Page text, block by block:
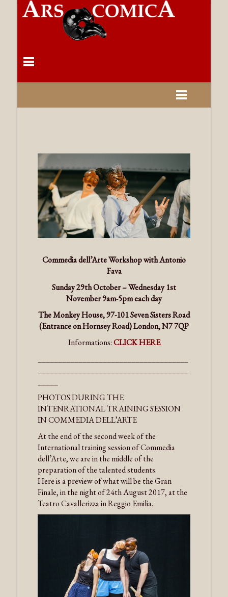
Commedia dell’Arte Workshop with Antonio
Fava
Sunday 29th October – Wednesday 1st
November 9am-5pm each day
The Monkey House, 97-101 Seven Sisters Road
(Entrance on Hornsey Road) London, N7 7QP
Informations:CLICK HERE
PHOTOS DURING THE
INTENRATIONAL TRAINING SESSION
IN COMMEDIA DELL’ARTE
At the end of the second week of the
International training session of Commedia
dell’Arte, we are in the middle of the
preparation of the talented students.
Here is a preview of what will be the Gran
Finale, in the night of 24th August 2017, at the
Teatro Cavallerizza in Reggio Emilia.